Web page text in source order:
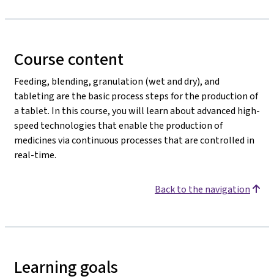
Course content
Feeding, blending, granulation (wet and dry), and
tableting are the basic process steps for the production of
a tablet. In this course, you will learn about advanced high-
speed technologies that enable the production of
medicines via continuous processes that are controlled in
real-time.
Back to the navigation
Learning goals